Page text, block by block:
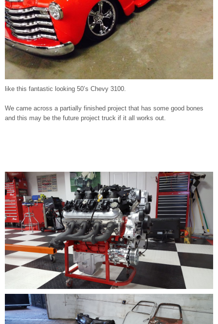
like this fantastic looking 50’s Chevy 3100.
We came across a partially finished project that has some good bones
and this may be the future project truck if it all works out.